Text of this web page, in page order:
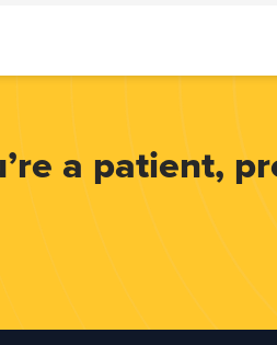
a patient,